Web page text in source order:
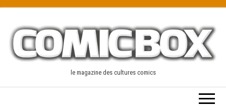
content
le magazine des cultures comics